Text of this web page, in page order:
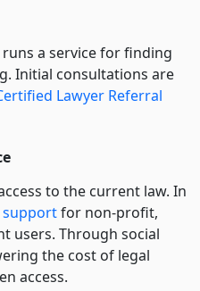
runs a service for finding
Initial consultations are
Lawyer Referral
to the current law. In
supportfor non-profit,
users. Through social
the cost of legal
access.